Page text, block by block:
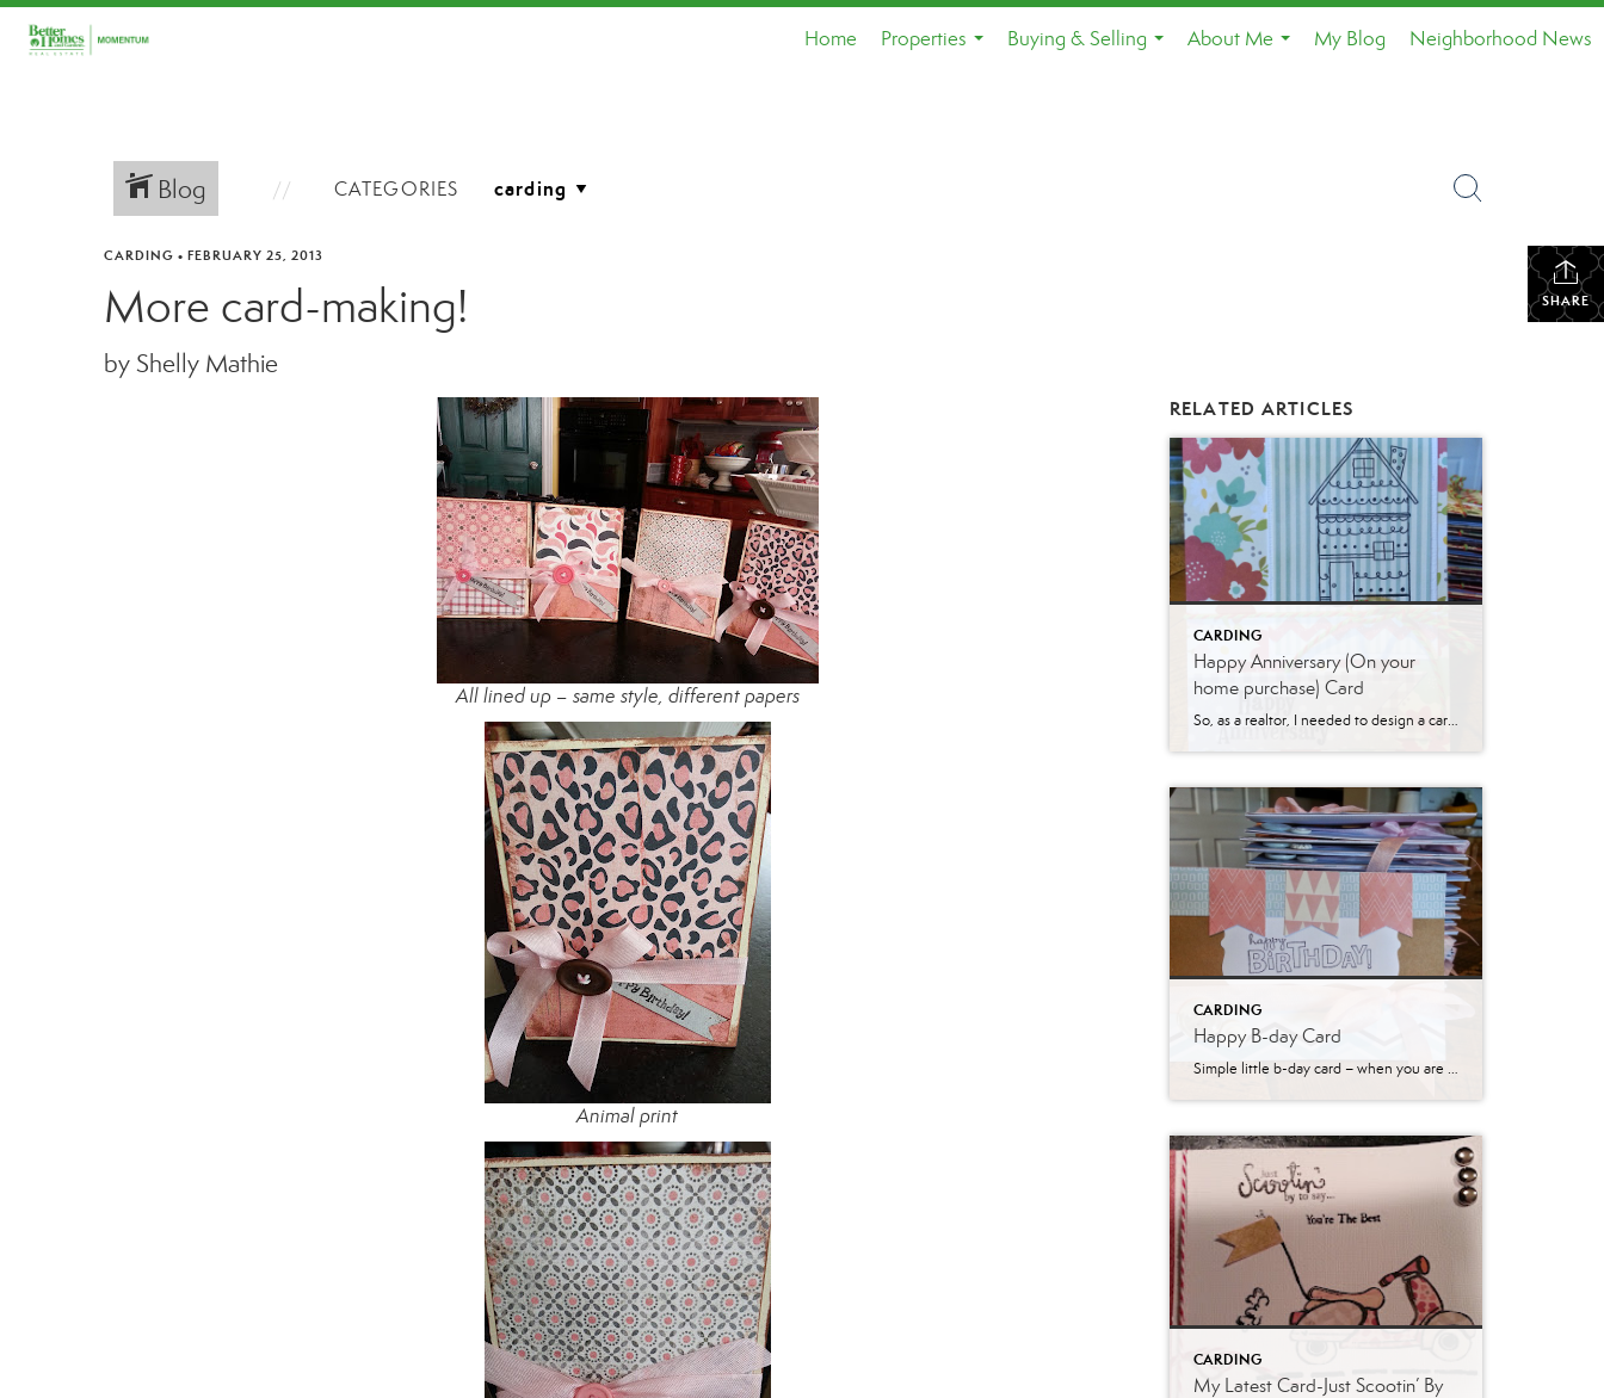
Home
Properties
Buying & Selling
About Me
My Blog Neighborhood News
Blog CATEGORIES
SHARE
CARDING • FEBRUARY 25, 2013
More card-making!
by Shelly Mathie
All lined up – same style, different papers
Animal print
RELATED ARTICLES
CARDING
Happy Anniversary (On your
home purchase) Card
So, as a realtor, I needed to design a card for those hitting their home purchase anniversary. Worked this one up – when I am making large amounts of cards, I try to keep them super simple. This one certainly fit that bill! Hope you are all having a wonderful spring and getting to enjoy […]
CARDING
Happy B-day Card
Simple little b-day card – when you are making 40 and likely needing to do more – you gotta do something easy! I will probably do a different color combo and different papers next time. If I was doing fewer, I would have inked the edges – love that look! Thanks for stopping by!
CARDING
My Latest Card-Just Scootin’ By